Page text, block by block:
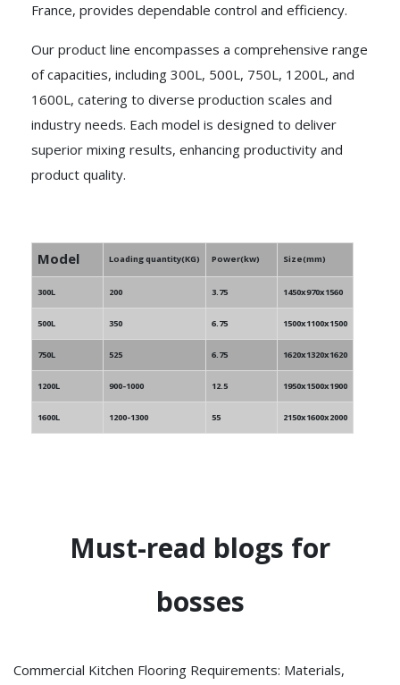
France, provides dependable control and efficiency.
Our product line encompasses a comprehensive range
of capacities, including 300L, 500L, 750L, 1200L, and
1600L, catering to diverse production scales and
industry needs. Each model is designed to deliver
superior mixing results, enhancing productivity and
product quality.
Model Loading quantity(KG) Power(kw) Size(mm)
300L 200 3.75 1450x970x1560
500L 350 6.75 1500x1100x1500
750L 525 6.75 1620x1320x1620
1200L 900-1000 12.5 1950x1500x1900
1600L 1200-1300 55 2150x1600x2000
Must-read blogs for
bosses
Commercial Kitchen Flooring Requirements: Materials,